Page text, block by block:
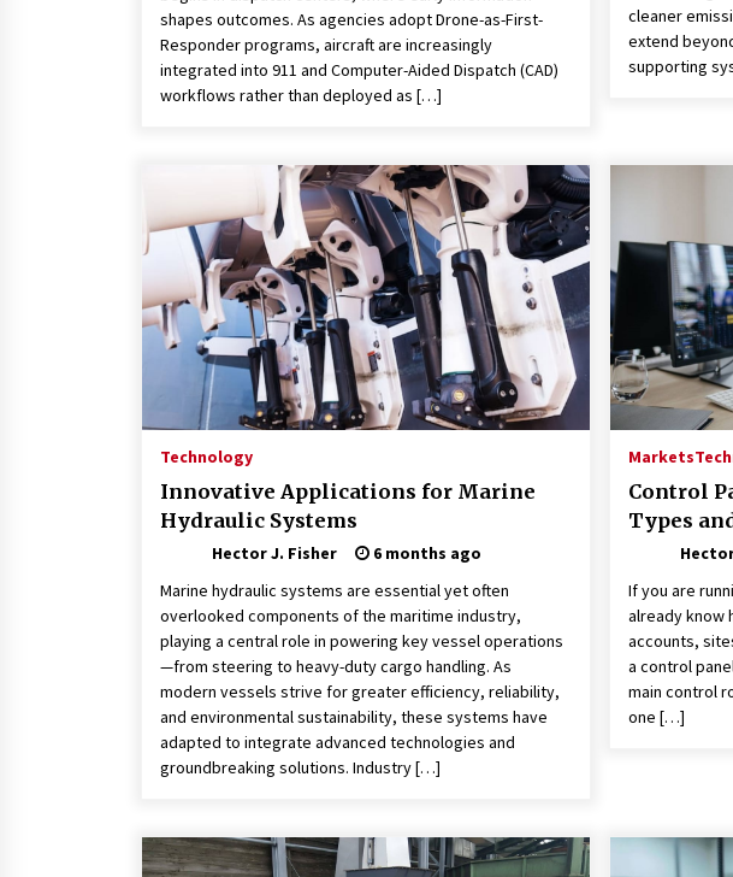
shapes outcomes. As agencies adopt Drone-as-First-
Responder programs, aircraft are increasingly
integrated into 911 and Computer-Aided Dispatch (CAD)
workflows rather than deployed as […]
cleaner
extend
supporting
Technology
Innovative Applications for Marine
Hydraulic Systems
Hector J. Fisher
6 months ago
Marine hydraulic systems are essential yet often
overlooked components of the maritime industry,
playing a central role in powering key vessel operations
—from steering to heavy-duty cargo handling. As
modern vessels strive for greater efficiency, reliability,
and environmental sustainability, these systems have
adapted to integrate advanced technologies and
groundbreaking solutions. Industry […]
Markets
Control
Types
If you are
already know
accounts,
a control
main control
one […]